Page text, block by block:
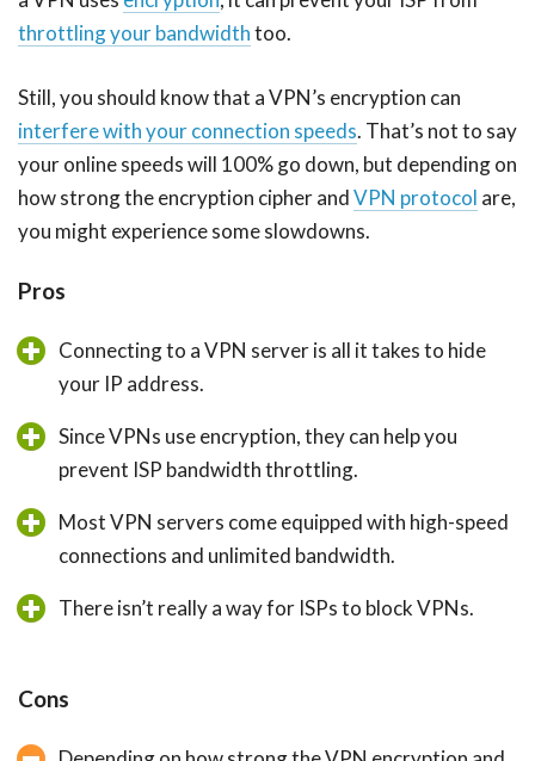
throttling your bandwidthtoo.
Still, you should know that a VPN’s encryption can
interfere with your connection speeds. That’s not to say
your online speeds will 100% go down, but depending on
how strong the encryption cipher andVPN protocol are,
you might experience some slowdowns.
Pros
Connecting to a VPN server is all it takes to hide
your IP address.
Since VPNs use encryption, they can help you
prevent ISP bandwidth throttling.
Most VPN servers come equipped with high-speed
connections and unlimited bandwidth.
There isn’t really a way for ISPs to block VPNs.
Cons